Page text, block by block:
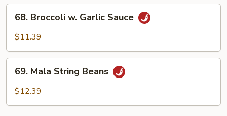
Broccoli
Sauce
68. Broccoli w. Garlic Sauce
$11.39
Mala
String
69. Mala String Beans
$12.39